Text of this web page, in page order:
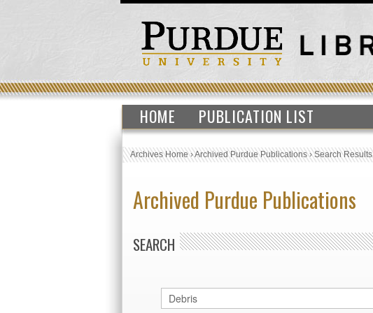
HOME PUBLICATION LIST
Archives Home›Archived Purdue Publications›Search Results
Archived Purdue Publications
SEARCH